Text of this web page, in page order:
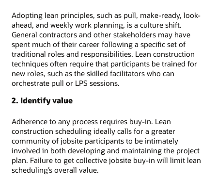
Adopting lean principles, such as pull, make-ready, look-
ahead, and weekly work planning, is a culture shift.
General contractors and other stakeholders may have
spent much of their career following a specific set of
traditional roles and responsibilities. Lean construction
techniques often require that participants be trained for
new roles, such as the skilled facilitators who can
orchestrate pull or LPS sessions.
2. Identify value
Adherence to any process requires buy-in. Lean
construction scheduling ideally calls for a greater
community of jobsite participants to be intimately
involved in both developing and maintaining the project
plan. Failure to get collective jobsite buy-in will limit lean
scheduling’s overall value.